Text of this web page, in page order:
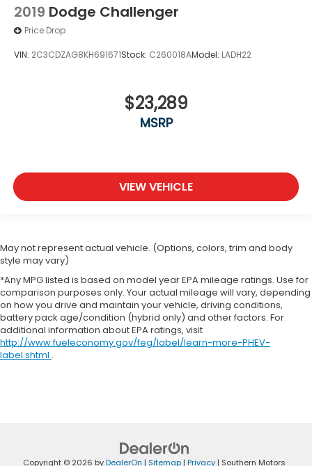
2019 Dodge Challenger
Price Drop
VIN: 2C3CDZAG8KH691671Stock: C260018AModel: LADH22
$23,289
MSRP
VIEW VEHICLE
May not represent actual vehicle. (Options, colors, trim and body
style may vary)
*Any MPG listed is based on model year EPA mileage ratings. Use for
comparison purposes only. Your actual mileage will vary, depending
on how you drive and maintain your vehicle, driving conditions,
battery pack age/condition (hybrid only) and other factors. For
additional information about EPA ratings, visit
http://www.fueleconomy.gov/feg/label/learn-more-PHEV-
label.shtml .
Copyright © 2026 byDealerOn | Sitemap | Privacy | Southern Motors